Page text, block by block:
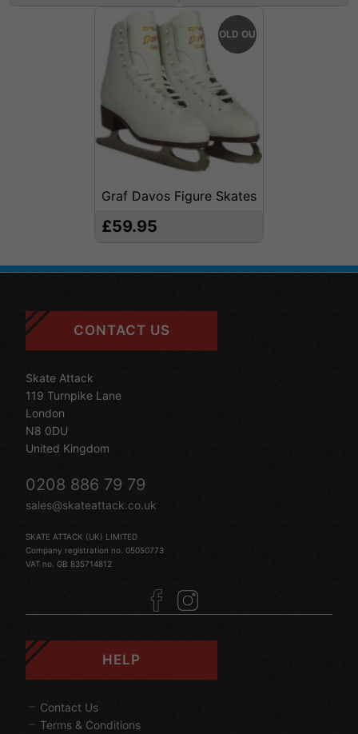
SOLD OUT
Graf Davos Figure Skates
£59.95
CONTACT US
Skate Attack
119 Turnpike Lane
London
N8 0DU
United Kingdom
0208 886 79 79
sales@skateattack.co.uk
SKATE ATTACK (UK) LIMITED
Company registration no. 05050773
VAT no. GB 835714812
HELP
Contact Us
Terms & Conditions